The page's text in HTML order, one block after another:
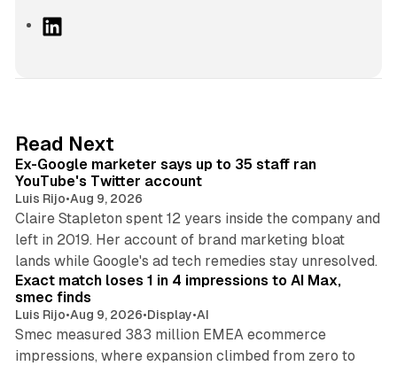
I
n
Read Next
Ex-Google marketer says up to 35 staff ran
YouTube's Twitter account
Luis Rijo•Aug 9, 2026
Claire Stapleton spent 12 years inside the company and
left in 2019. Her account of brand marketing bloat
lands while Google's ad tech remedies stay unresolved.
Exact match loses 1 in 4 impressions to AI Max,
smec finds
Luis Rijo•Aug 9, 2026•Display•AI
Smec measured 383 million EMEA ecommerce
impressions, where expansion climbed from zero to